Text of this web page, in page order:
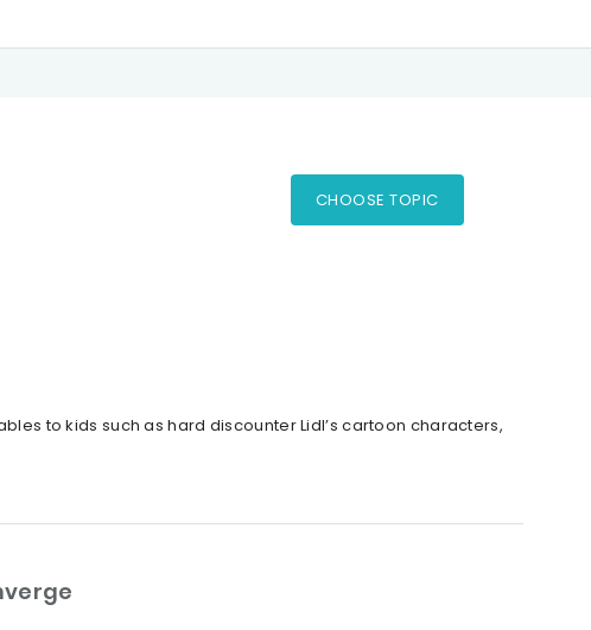
CHOOSE TOPIC
to kids such as hard discounter Lidl’s cartoon characters,